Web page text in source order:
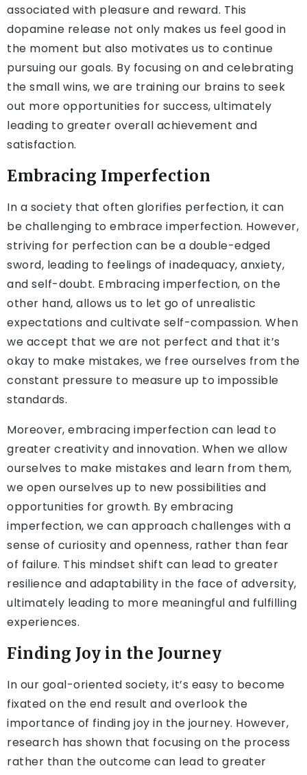
associated with pleasure and reward. This
dopamine release not only makes us feel good in
the moment but also motivates us to continue
pursuing our goals. By focusing on and celebrating
the small wins, we are training our brains to seek
out more opportunities for success, ultimately
leading to greater overall achievement and
satisfaction.
Embracing Imperfection
In a society that often glorifies perfection, it can
be challenging to embrace imperfection. However,
striving for perfection can be a double-edged
sword, leading to feelings of inadequacy, anxiety,
and self-doubt. Embracing imperfection, on the
other hand, allows us to let go of unrealistic
expectations and cultivate self-compassion. When
we accept that we are not perfect and that it’s
okay to make mistakes, we free ourselves from the
constant pressure to measure up to impossible
standards.
Moreover, embracing imperfection can lead to
greater creativity and innovation. When we allow
ourselves to make mistakes and learn from them,
we open ourselves up to new possibilities and
opportunities for growth. By embracing
imperfection, we can approach challenges with a
sense of curiosity and openness, rather than fear
of failure. This mindset shift can lead to greater
resilience and adaptability in the face of adversity,
ultimately leading to more meaningful and fulfilling
experiences.
Finding Joy in the Journey
In our goal-oriented society, it’s easy to become
fixated on the end result and overlook the
importance of finding joy in the journey. However,
research has shown that focusing on the process
rather than the outcome can lead to greater